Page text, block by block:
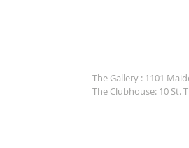
The Gallery : 1101
The Clubhouse: 10 St.